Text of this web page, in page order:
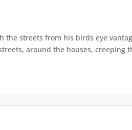
the streets from his birds eye
around the houses, creeping